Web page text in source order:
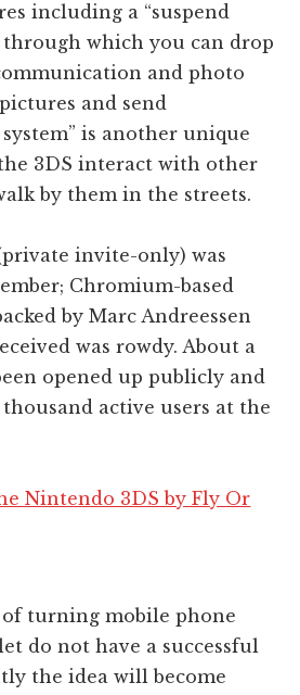
including a “suspend
through which you can drop
and photo
and send
system” is another unique
3DS interact with other
by them in the streets.
invite-only) was
Chromium-based
by Marc Andreessen
was rowdy. About a
opened up publicly and
active users at the
turning mobile phone
do not have a successful
the idea will become